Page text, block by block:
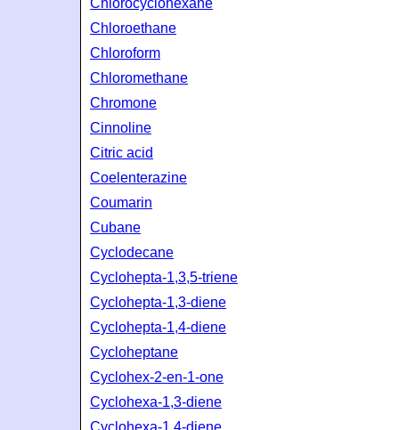
Chlorocyclohexane
Chloroethane
Chloroform
Chloromethane
Chromone
Cinnoline
Citric acid
Coelenterazine
Coumarin
Cubane
Cyclodecane
Cyclohepta-1,3,5-triene
Cyclohepta-1,3-diene
Cyclohepta-1,4-diene
Cycloheptane
Cyclohex-2-en-1-one
Cyclohexa-1,3-diene